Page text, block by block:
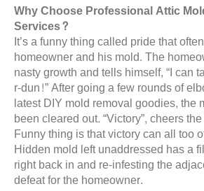
Why Choose Professional Attic
Services?
It’s a funny thing called pride that
homeowner and his mold. The
nasty growth and tells himself, “I can
r-dun!” After going a few rounds of
latest DIY mold removal goodies, the
been cleared out. “Victory”, cheers
Funny thing is that victory can all too
Hidden mold left unaddressed has a
right back in and re-infesting the
defeat for the homeowner.